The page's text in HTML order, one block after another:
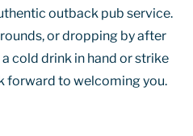
outback pub service.
or dropping by after
cold drink in hand or strike
forward to welcoming you.